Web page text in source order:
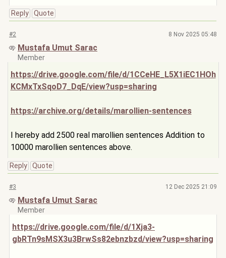
Reply Quote
#2 8 Nov 2025 05:48
Mustafa Umut Sarac
Member
https://drive.google.com/file/d/1CCeHE_L5X1iEC1HOh
KCMxTxSqoD7_DqE/view?usp=sharing
https://archive.org/details/marollien-sentences
I hereby add 2500 real marollien sentences Addition to
10000 marollien sentences above.
Reply Quote
#3 12 Dec 2025 21:09
Mustafa Umut Sarac
Member
https://drive.google.com/file/d/1Xja3-
gbRTn9sMSX3u3BrwSs82ebnzbzd/view?usp=sharing